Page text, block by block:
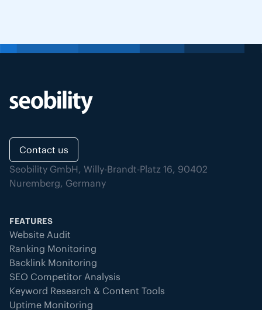
Contact us
Seobility GmbH, Willy-Brandt-Platz 16, 90402
Nuremberg, Germany
FEATURES
Website Audit
Ranking Monitoring
Backlink Monitoring
SEO Competitor Analysis
Keyword Research & Content Tools
Uptime Monitoring